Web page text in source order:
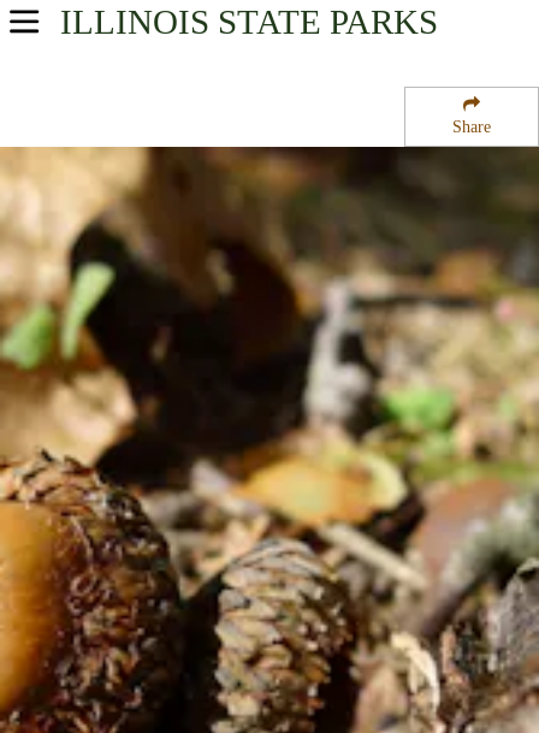
Share
ILLINOIS STATE PARKS
USA Parks
Western Region
Sand Ridge State Forest